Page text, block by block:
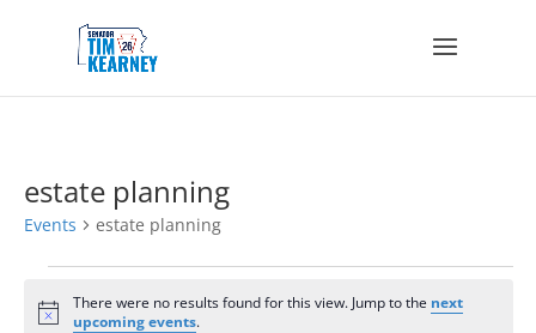
estate planning
Events estate planning
Notice
There were no results found for this view. Jump to the next
upcoming events.